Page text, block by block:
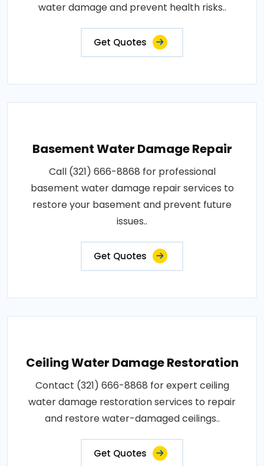
water damage and prevent health risks..
Get Quotes
Basement Water Damage Repair
Call (321) 666-8868 for professional
basement water damage repair services to
restore your basement and prevent future
issues..
Get Quotes
Ceiling Water Damage Restoration
Contact (321) 666-8868 for expert ceiling
water damage restoration services to repair
and restore water-damaged ceilings..
Get Quotes